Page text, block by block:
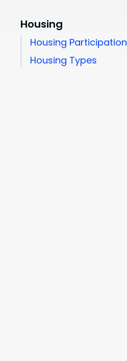
Housing
Housing Participation
Housing Types